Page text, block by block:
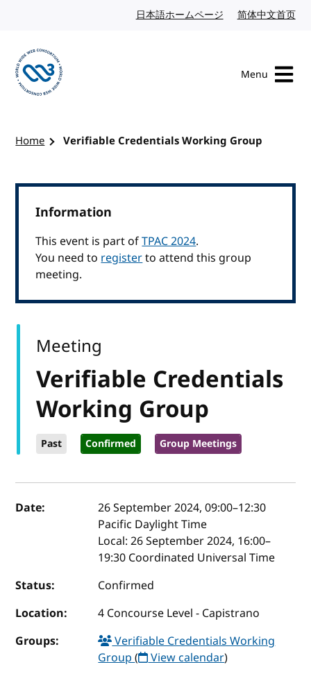
日本語ホームページ Japanese website
简体中文首页
Menu
Home Verifiable Credentials Working Group
Information
This event is part ofTPAC 2024.
You need toregisterto attend this group
meeting.
Verifiable Credentials
Working Group
Past Confirmed Group Meetings
Meeting
Event details
Date: 26 September 2024, 09:00–12:30
Pacific Daylight Time
Local:26 September 2024, 16:00–
19:30 Coordinated Universal Time
Status:
Confirmed
Location:
4 Concourse Level - Capistrano
Groups:
Verifiable Credentials Working
Group( View calendar)